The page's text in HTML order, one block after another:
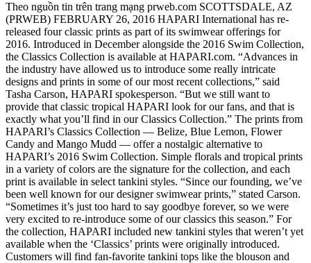
Theo nguồn tin trên trang mạng prweb.com SCOTTSDALE, AZ
(PRWEB) FEBRUARY 26, 2016 HAPARI International has re-
released four classic prints as part of its swimwear offerings for
2016. Introduced in December alongside the 2016 Swim Collection,
the Classics Collection is available at HAPARI.com. “Advances in
the industry have allowed us to introduce some really intricate
designs and prints in some of our most recent collections,” said
Tasha Carson, HAPARI spokesperson. “But we still want to
provide that classic tropical HAPARI look for our fans, and that is
exactly what you’ll find in our Classics Collection.” The prints from
HAPARI’s Classics Collection — Belize, Blue Lemon, Flower
Candy and Mango Mudd — offer a nostalgic alternative to
HAPARI’s 2016 Swim Collection. Simple florals and tropical prints
in a variety of colors are the signature for the collection, and each
print is available in select tankini styles. “Since our founding, we’ve
been well known for our designer swimwear prints,” stated Carson.
“Sometimes it’s just too hard to say goodbye forever, so we were
very excited to re-introduce some of our classics this season.” For
the collection, HAPARI included new tankini styles that weren’t yet
available when the ‘Classics’ prints were originally introduced.
Customers will find fan-favorite tankini tops like the blouson and